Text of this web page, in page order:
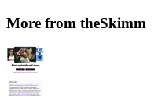
More from theSkimm